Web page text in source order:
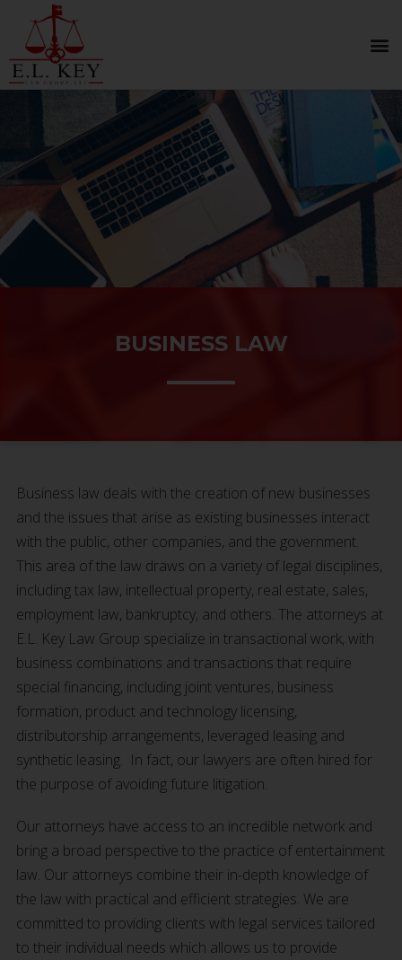
BUSINESS LAW
Business law deals with the creation of new businesses
and the issues that arise as existing businesses interact
with the public, other companies, and the government.
This area of the law draws on a variety of legal disciplines,
including tax law, intellectual property, real estate, sales,
employment law, bankruptcy, and others. The attorneys at
E.L. Key Law Group specialize in transactional work, with
business combinations and transactions that require
special financing, including joint ventures, business
formation, product and technology licensing,
distributorship arrangements, leveraged leasing and
synthetic leasing. In fact, our lawyers are often hired for
the purpose of avoiding future litigation.
Our attorneys have access to an incredible network and
bring a broad perspective to the practice of entertainment
law. Our attorneys combine their in-depth knowledge of
the law with practical and efficient strategies. We are
committed to providing clients with legal services tailored
to their individual needs which allows us to provide